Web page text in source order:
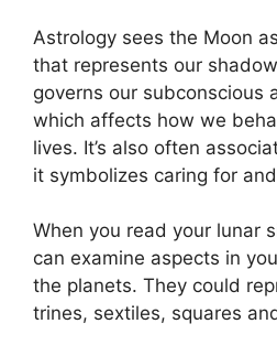
Astrology sees the Moon
that represents our
governs our subconscious
which affects how we
lives. It’s also often
it symbolizes caring for
When you read your lunar
can examine aspects in
the planets. They could
trines, sextiles, squares